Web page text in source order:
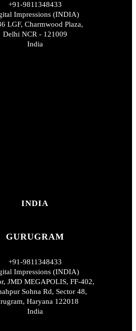
+91-9811348433
Impressions (INDIA)
LGF, Charmwood Plaza,
Delhi NCR - 121009
India
INDIA
GURUGRAM
+91-9811348433
Impressions (INDIA)
JMD MEGAPOLIS, FF-402,
Sohna Rd, Sector 48,
Haryana 122018
India